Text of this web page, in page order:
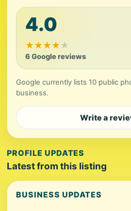
4.0
★★★★★
6 Google reviews
Google currently lists 10 public
business.
Write a
PROFILE UPDATES
Latest from this listing
BUSINESS UPDATES